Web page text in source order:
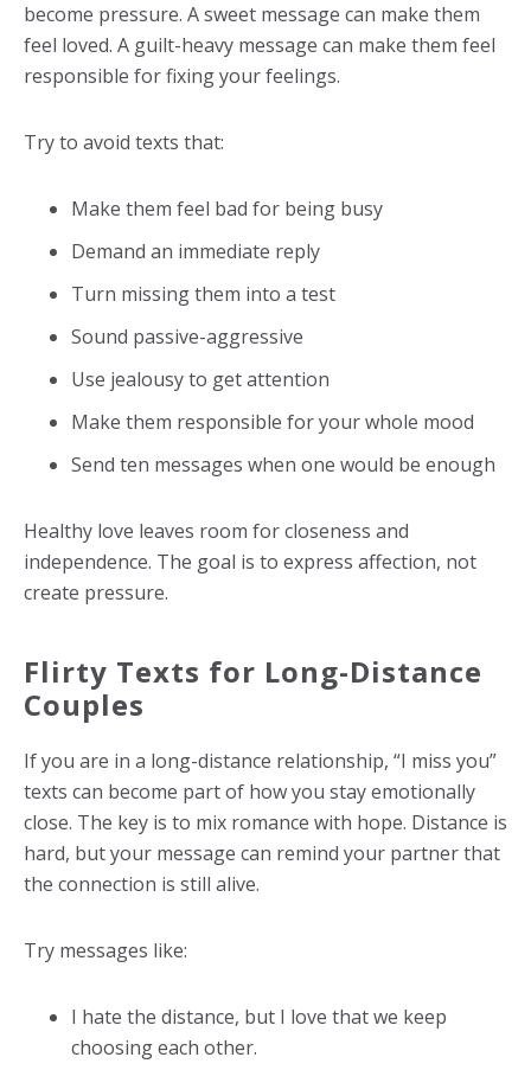
become pressure. A sweet message can make them
feel loved. A guilt-heavy message can make them feel
responsible for fixing your feelings.
Try to avoid texts that:
Make them feel bad for being busy
Demand an immediate reply
Turn missing them into a test
Sound passive-aggressive
Use jealousy to get attention
Make them responsible for your whole mood
Send ten messages when one would be enough
Healthy love leaves room for closeness and
independence. The goal is to express affection, not
create pressure.
Flirty Texts for Long-Distance
Couples
If you are in a long-distance relationship, “I miss you”
texts can become part of how you stay emotionally
close. The key is to mix romance with hope. Distance is
hard, but your message can remind your partner that
the connection is still alive.
Try messages like:
I hate the distance, but I love that we keep
choosing each other.